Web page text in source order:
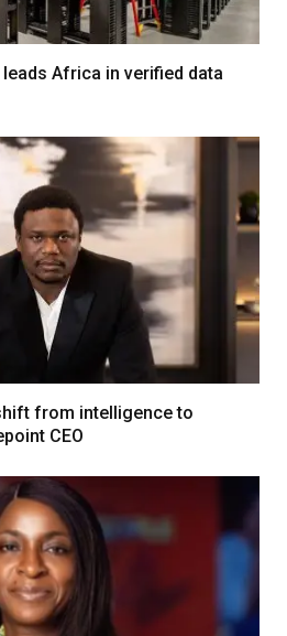
Africa in verified data
from intelligence to
CEO